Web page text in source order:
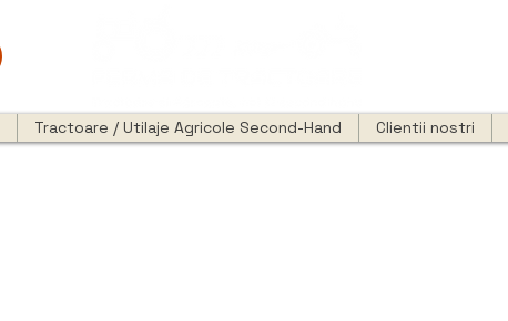
Tractoare / Utilaje Agricole Second-Hand Clientii nostri